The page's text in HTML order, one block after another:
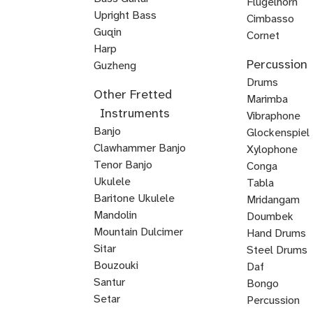
Bass
Upright Bass
Bluegrass
Upright
Bass
Classical
Upright
Bass
Jazz
Upright
Bass
Guqin
Harp
Veena
Guzheng
Violin
Violin
Exam
Prep
Bass
Guitar
Violin
Fiddle
Violin
Viola
Violin
da
Gamba
Other Fretted
Instruments
Banjo
Clawhammer Banjo
Tenor Banjo
Bluegrass
Banjo
Ukulele
Baritone Ukulele
Mandolin
Mountain Dulcimer
Hammered
Dulcimer
Autoharp
Cuatro
Tres
U
Bass
Shamisen
Sitar
Bouzouki
Oud
Santur
Tanbur
Balalaika
Lute
Setar
Brass
Cimbasso
Cornet
Trumpet
Percussion
Drums
Timpani
Marimba
Drum
Rudiments
Frame
Drum
Snare
Drum
Vibraphone
Glockenspiel
Xylophone
Conga
Kalimba
Tabla
Mridangam
Tombak
Doumbek
Hand Drums
Steel Drums
Daf
Bongo
Percussion